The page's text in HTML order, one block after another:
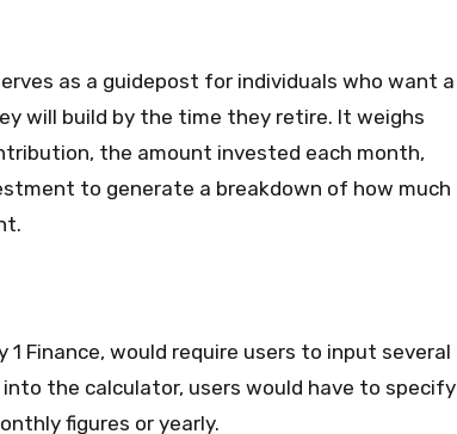
as a guidepost for individuals who want a
will build by the time they retire. It weighs
the amount invested each month,
to generate a breakdown of how much
1 Finance, would require users to input several
the calculator, users would have to specify
figures or yearly.